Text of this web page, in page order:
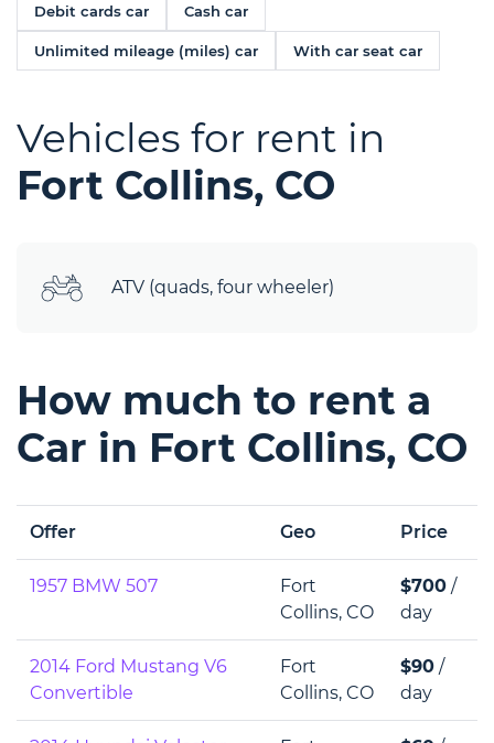
Debit cards car Cash car
Unlimited mileage (miles) car With car seat car
Vehicles for rent in
Fort Collins, CO
ATV (quads, four wheeler)
How much to rent a
Car in Fort Collins, CO
Offer Geo Price
1957 BMW 507
Fort
Collins, CO
$700 /
day
2014 Ford Mustang V6
Convertible
Fort
Collins, CO
$90 /
day